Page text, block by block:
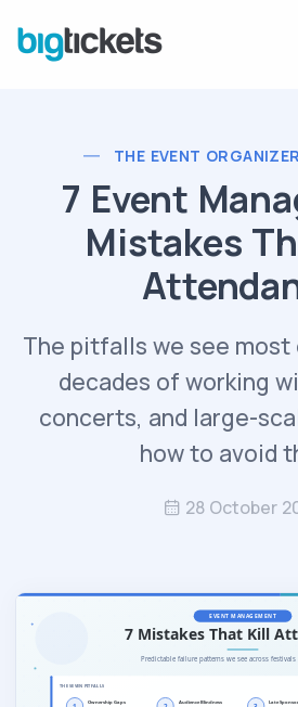
THE EVENT
7 Event
Mistakes
The pitfalls we see
decades of working
concerts, and large-
how to avoid
28 October